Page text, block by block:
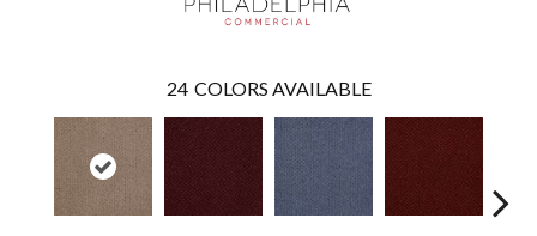
24 COLORS AVAILABLE